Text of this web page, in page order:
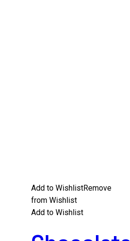
Add to WishlistRemove
from Wishlist
Add to Wishlist